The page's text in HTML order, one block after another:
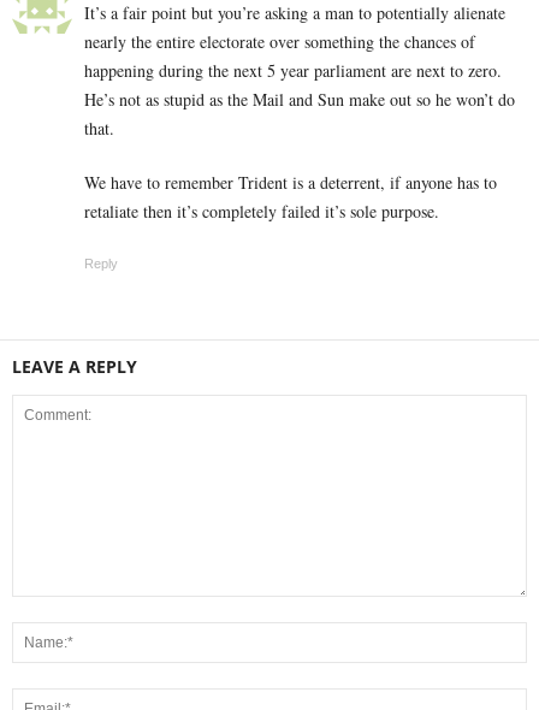
It’s a fair point but you’re asking a man to potentially alienate
nearly the entire electorate over something the chances of
happening during the next 5 year parliament are next to zero.
He’s not as stupid as the Mail and Sun make out so he won’t do
that.
We have to remember Trident is a deterrent, if anyone has to
retaliate then it’s completely failed it’s sole purpose.
Reply
LEAVE A REPLY